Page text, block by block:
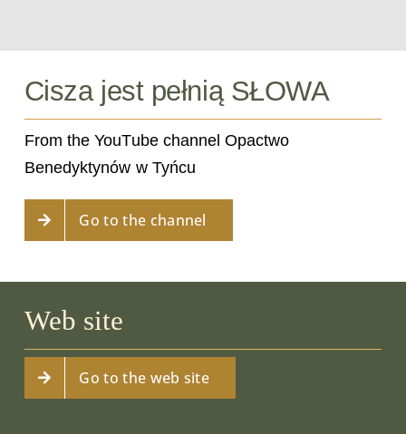
Cisza jest pełnią SŁOWA
From the YouTube channel Opactwo
Benedyktynów w Tyńcu
Go to the channel
Web site
Go to the web site